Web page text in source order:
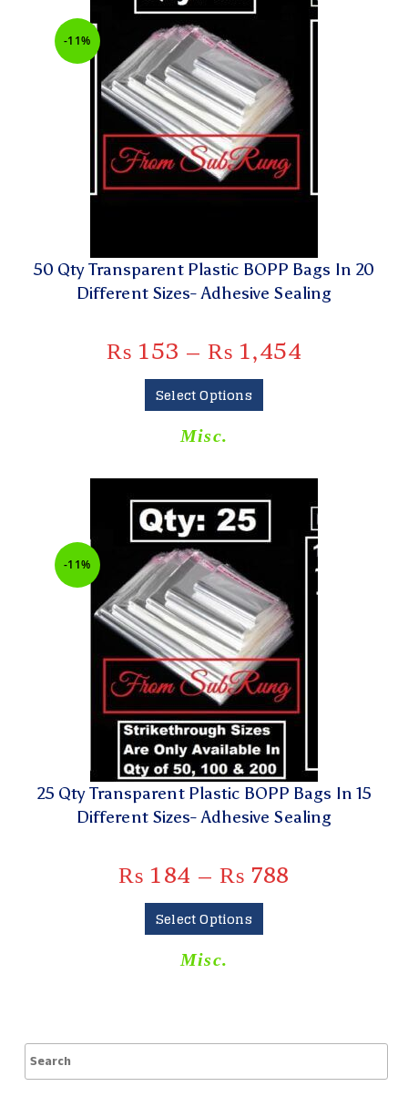
-11%
50 Qty Transparent Plastic BOPP Bags In 20
Different Sizes- Adhesive Sealing
₨ 153 – ₨ 1,454
Select Options
Misc.
-11%
25 Qty Transparent Plastic BOPP Bags In 15
Different Sizes- Adhesive Sealing
₨ 184 – ₨ 788
Select Options
Misc.